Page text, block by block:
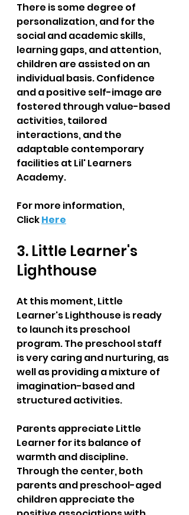
There is some degree of
personalization, and for the
social and academic skills,
learning gaps, and attention,
children are assisted on an
individual basis. Confidence
and a positive self-image are
fostered through value-based
activities, tailored
interactions, and the
adaptable contemporary
facilities at Lil' Learners
Academy.
For more information,
ClickHere
3. Little Learner's
Lighthouse
At this moment, Little
Learner's Lighthouse is ready
to launch its preschool
program. The preschool staff
is very caring and nurturing, as
well as providing a mixture of
imagination-based and
structured activities.
Parents appreciate Little
Learner for its balance of
warmth and discipline.
Through the center, both
parents and preschool-aged
children appreciate the